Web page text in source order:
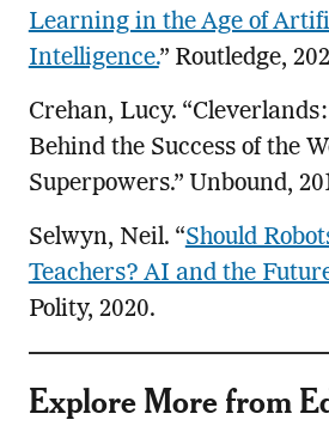
Learning in the Age of
Intelligence.” Routledge,
Crehan, Lucy.
Behind the Success of the
Superpowers.” Unbound,
Selwyn, Neil. “Should
Teachers? AI and the
Polity, 2020.
Explore More from